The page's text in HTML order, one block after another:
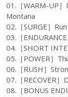
01.［WARM-UP
Montana
02.［SURGE］
03.［
04.［SHORT
05.［POWER］
06.［RUSH］
07.［RECOVER
08.［BONUS